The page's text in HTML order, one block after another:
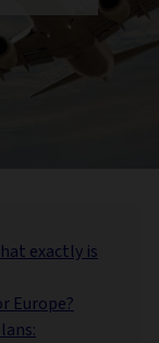
exactly is
Europe?